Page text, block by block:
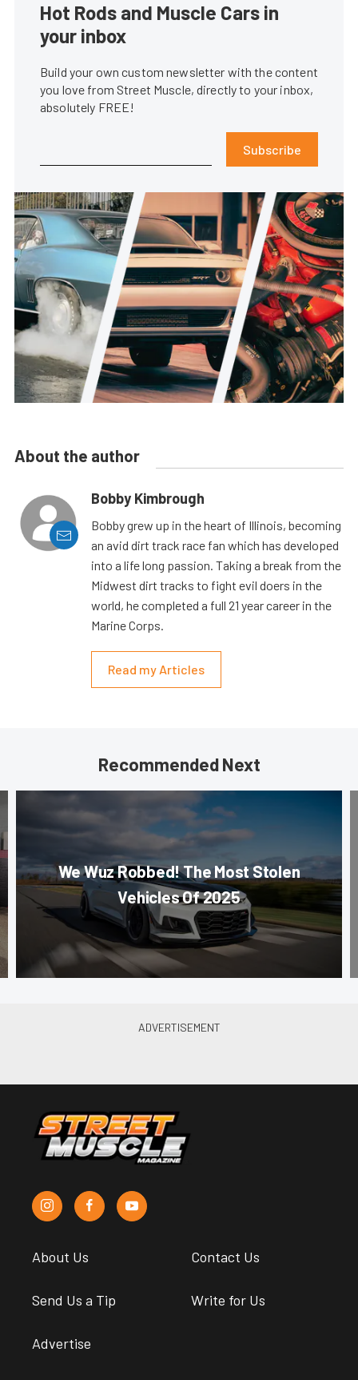
Hot Rods and Muscle Cars in
your inbox
Build your own custom newsletter with the content
you love from Street Muscle, directly to your inbox,
absolutely FREE!
Subscribe
About the author
Bobby Kimbrough
Bobby grew up in the heart of Illinois, becoming
an avid dirt track race fan which has developed
into a life long passion. Taking a break from the
Midwest dirt tracks to fight evil doers in the
world, he completed a full 21 year career in the
Marine Corps.
Read my Articles
Recommended Next
We Wuz Robbed! The Most Stolen
Vehicles Of 2025
About Us Contact Us
Send Us a Tip Write for Us
Advertise